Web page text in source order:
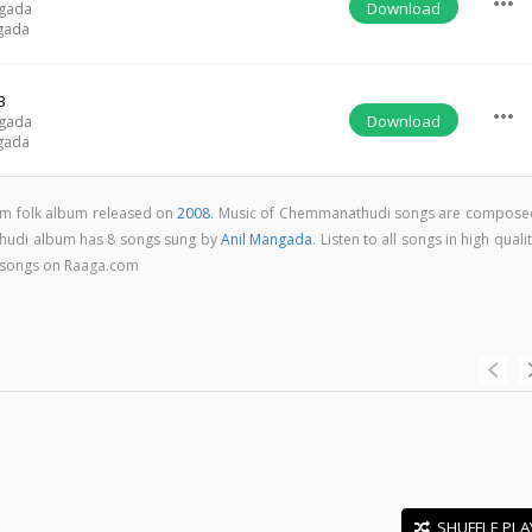
Download
Download more_horiz
folk album released on2008. Music of Chemmanathudi songs are
album has 8 songs sung byAnil Mangada. Listen to all songs in high
on Raaga.com